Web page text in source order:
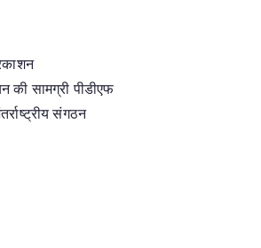
की सामग्री पीडीएफ
संगठन